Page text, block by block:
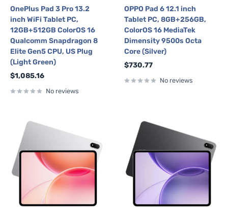
OnePlus Pad 3 Pro 13.2
inch WiFi Tablet PC,
12GB+512GB ColorOS 16
Qualcomm Snapdragon 8
Elite Gen5 CPU, US Plug
(Light Green)
Sale
$1,085.16
No reviews
OPPO Pad 6 12.1 inch
Tablet PC, 8GB+256GB,
ColorOS 16 MediaTek
Dimensity 9500s Octa
Core (Silver)
Sale
$730.77
No reviews